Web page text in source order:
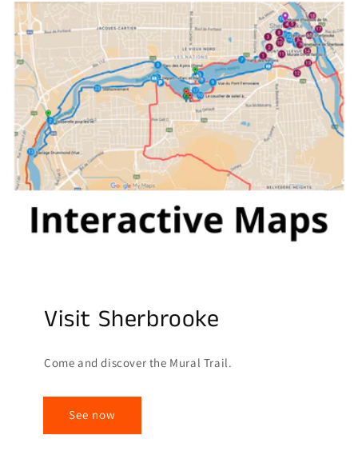
Visit Sherbrooke
Come and discover the Mural Trail.
See now